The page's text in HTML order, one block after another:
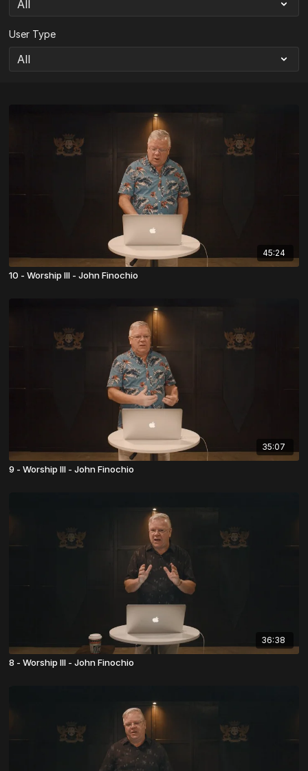
User Type
45:24
10 - Worship III - John Finochio
35:07
9 - Worship III - John Finochio
36:38
8 - Worship III - John Finochio